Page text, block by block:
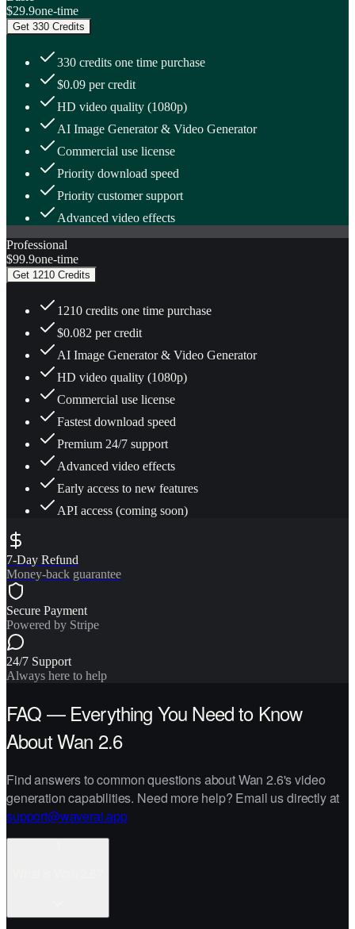
$29.9one-time
Get 330 Credits
330 credits one time purchase
$0.09 per credit
HD video quality (1080p)
AI Image Generator & Video Generator
Commercial use license
Priority download speed
Priority customer support
Advanced video effects
Professional
$99.9one-time
Get 1210 Credits
1210 credits one time purchase
$0.082 per credit
AI Image Generator & Video Generator
HD video quality (1080p)
Commercial use license
Fastest download speed
Premium 24/7 support
Advanced video effects
Early access to new features
API access (coming soon)
7-Day Refund
Money-back guarantee
Secure Payment
Powered by Stripe
24/7 Support
Always here to help
FAQ — Everything You Need to Know
About Wan 2.6
Find answers to common questions about Wan 2.6's video
generation capabilities. Need more help? Email us directly at
support@waverai.app